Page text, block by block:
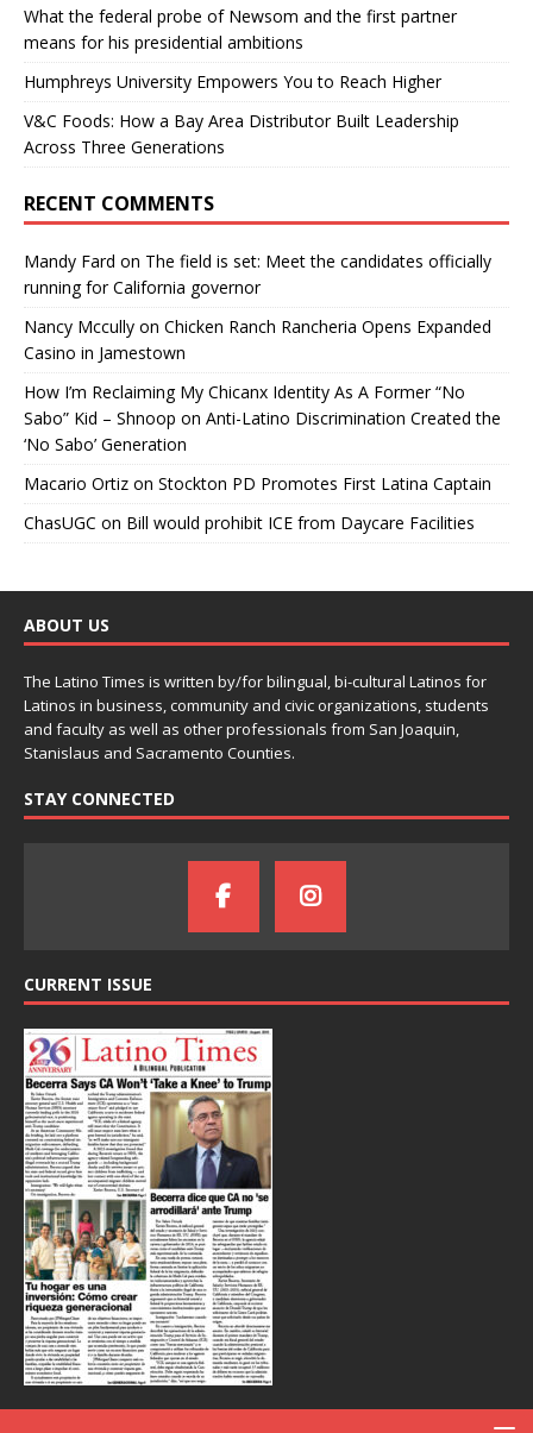
What the federal probe of Newsom and the first partner
means for his presidential ambitions
Humphreys University Empowers You to Reach Higher
V&C Foods: How a Bay Area Distributor Built Leadership
Across Three Generations
RECENT COMMENTS
Mandy Fard on The field is set: Meet the candidates officially
running for California governor
Nancy Mccully on Chicken Ranch Rancheria Opens Expanded
Casino in Jamestown
How I’m Reclaiming My Chicanx Identity As A Former “No
Sabo” Kid – Shnoop on Anti-Latino Discrimination Created the
‘No Sabo’ Generation
Macario Ortiz on Stockton PD Promotes First Latina Captain
ChasUGC on Bill would prohibit ICE from Daycare Facilities
ABOUT US
The Latino Times is written by/for bilingual, bi-cultural Latinos for
Latinos in business, community and civic organizations, students
and faculty as well as other professionals from San Joaquin,
Stanislaus and Sacramento Counties.
STAY CONNECTED
CURRENT ISSUE